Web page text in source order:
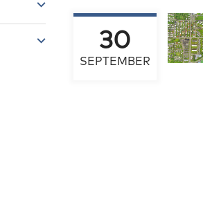
30
SEPTEMBER